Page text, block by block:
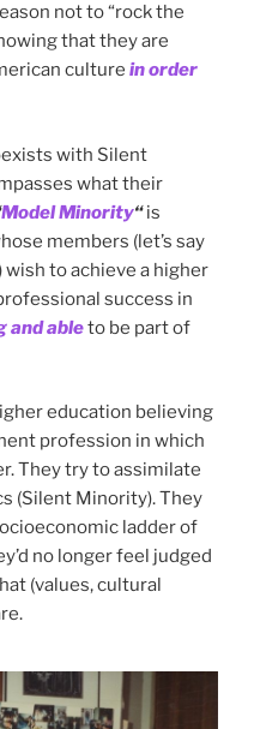
not to “rock the
that they are
culture in order
with Silent
what their
Model Minority“is
members (let’s say
wish to achieve a higher
success in
and ableto be part of
education believing
profession in which
They try to assimilate
(Silent Minority). They
ladder of
no longer feel judged
(values, cultural